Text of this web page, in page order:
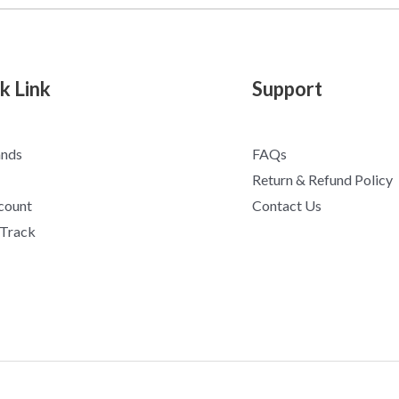
Link Support
FAQs
Return & Refund Policy
Contact Us